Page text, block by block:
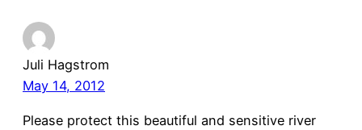
Juli Hagstrom
May 14, 2012
Please protect this beautiful and sensitive river